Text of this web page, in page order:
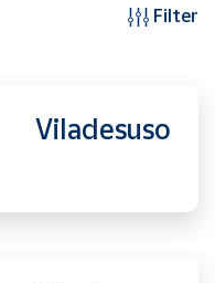
Filter
Viladesuso